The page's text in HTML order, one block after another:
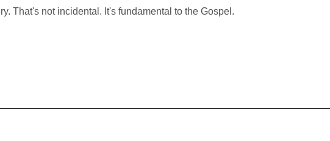
That's not incidental. It's fundamental to the Gospel.